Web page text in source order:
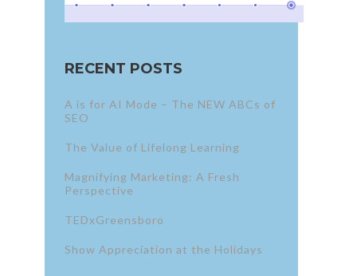
RECENT POSTS
A is for AI Mode – The NEW ABCs of
SEO
The Value of Lifelong Learning
Magnifying Marketing: A Fresh
Perspective
TEDxGreensboro
Show Appreciation at the Holidays